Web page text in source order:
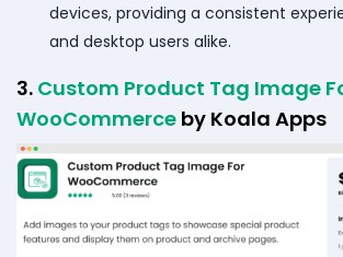
devices, providing a consistent
and desktop users alike.
3. Custom Product Tag Image
WooCommerce by Koala Apps